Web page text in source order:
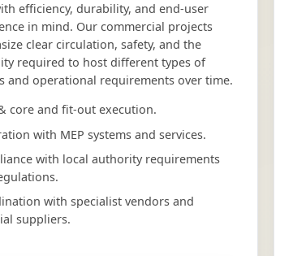
efficiency, durability, and end-user
in mind. Our commercial projects
clear circulation, safety, and the
required to host different types of
and operational requirements over time.
core and fit-out execution.
with MEP systems and services.
with local authority requirements
with specialist vendors and
suppliers.